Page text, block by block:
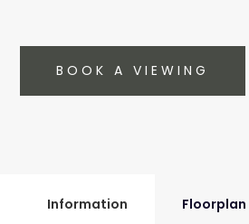
BOOK A VIEWING
Information Floorplan